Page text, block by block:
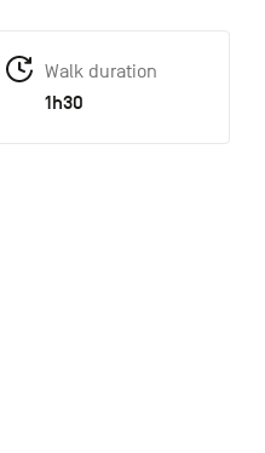
Walk duration
1h30